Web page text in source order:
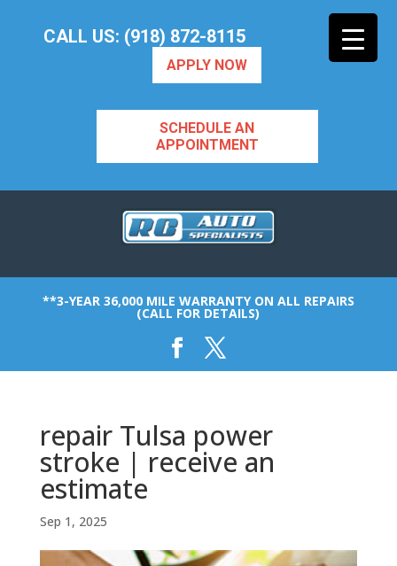
CALL US: (918) 872-8115
APPLY NOW
SCHEDULE AN
APPOINTMENT
**3-YEAR 36,000 MILE WARRANTY ON ALL REPAIRS
(CALL FOR DETAILS)
repair Tulsa power
stroke | receive an
estimate
Sep 1, 2025